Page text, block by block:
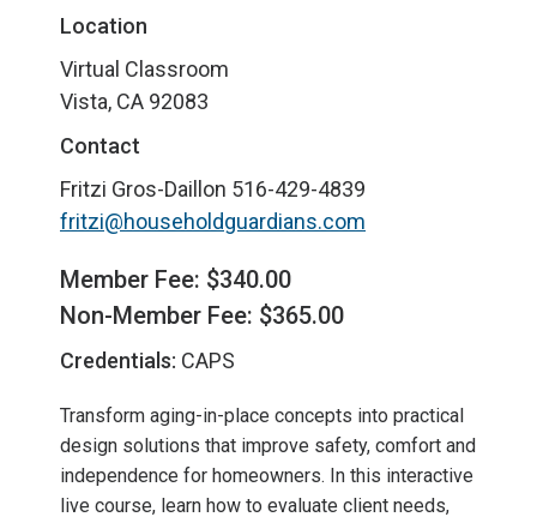
Location
Virtual Classroom
Vista, CA 92083
Contact
Fritzi Gros-Daillon 516-429-4839
fritzi@householdguardians.com
Member Fee: $340.00
Non-Member Fee: $365.00
Credentials: CAPS
Transform aging-in-place concepts into practical
design solutions that improve safety, comfort and
independence for homeowners. In this interactive
live course, learn how to evaluate client needs,